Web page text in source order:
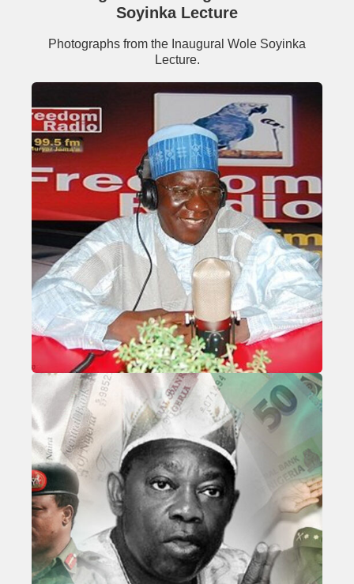
Soyinka Lecture
Photographs from the Inaugural Wole Soyinka
Lecture.